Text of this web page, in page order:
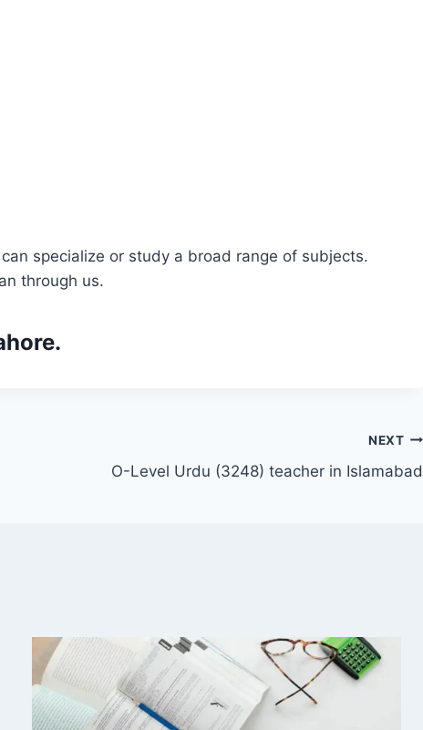
specialize or study a broad range of subjects.
through us.
NEXT
O-Level Urdu (3248) teacher in Islamabad